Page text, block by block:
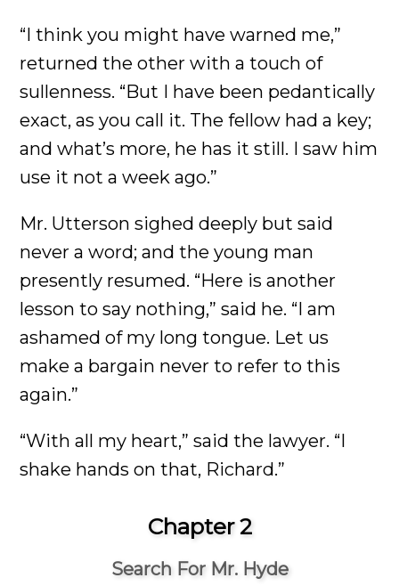
“I think you might have warned me,”
returned the other with a touch of
sullenness. “But I have been pedantically
exact, as you call it. The fellow had a key;
and what’s more, he has it still. I saw him
use it not a week ago.”
Mr. Utterson sighed deeply but said
never a word; and the young man
presently resumed. “Here is another
lesson to say nothing,” said he. “I am
ashamed of my long tongue. Let us
make a bargain never to refer to this
again.”
“With all my heart,” said the lawyer. “I
shake hands on that, Richard.”
Chapter 2
Search For Mr. Hyde